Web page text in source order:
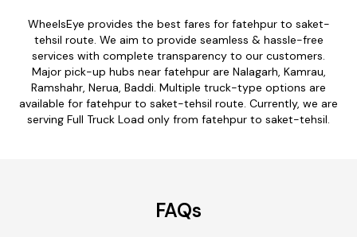
WheelsEye provides the best fares for fatehpur to saket-
tehsil route. We aim to provide seamless & hassle-free
services with complete transparency to our customers.
Major pick-up hubs near fatehpur are Nalagarh, Kamrau,
Ramshahr, Nerua, Baddi. Multiple truck-type options are
available for fatehpur to saket-tehsil route. Currently, we are
serving Full Truck Load only from fatehpur to saket-tehsil.
FAQs